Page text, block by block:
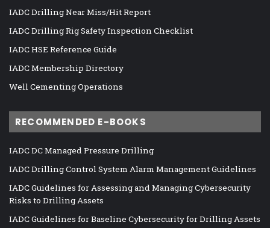
IADC Drilling Near Miss/Hit Report
IADC Drilling Rig Safety Inspection Checklist
IADC HSE Reference Guide
IADC Membership Directory
Well Cementing Operations
RECOMMENDED E-BOOKS
IADC DC Managed Pressure Drilling
IADC Drilling Control System Alarm Management Guidelines
IADC Guidelines for Assessing and Managing Cybersecurity
Risks to Drilling Assets
IADC Guidelines for Baseline Cybersecurity for Drilling Assets